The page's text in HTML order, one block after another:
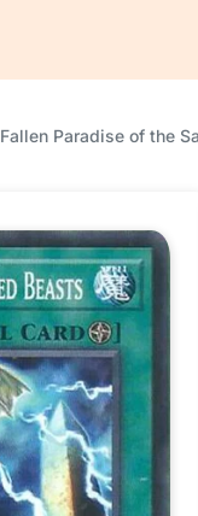
Fallen Paradise of the